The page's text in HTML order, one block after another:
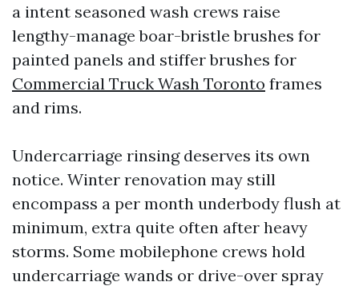
a intent seasoned wash crews raise
lengthy-manage boar-bristle brushes for
painted panels and stiffer brushes for
Commercial Truck Wash Toronto frames
and rims.
Undercarriage rinsing deserves its own
notice. Winter renovation may still
encompass a per month underbody flush at
minimum, extra quite often after heavy
storms. Some mobilephone crews hold
undercarriage wands or drive-over spray